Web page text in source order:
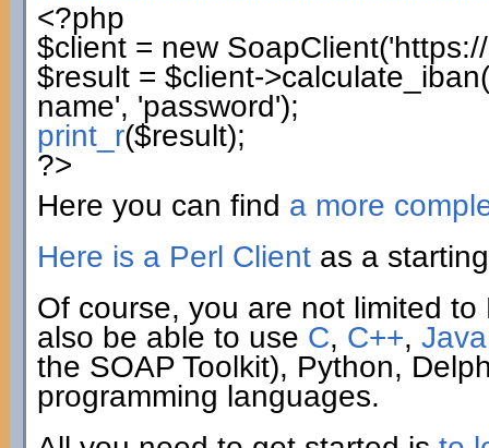
<?php
$client= newSoapClient(
$result= $client->calculate_iban(
name', 'password');
print_r($result);
?>
Here you can find a more
Here is a Perl Clientas a
Of course, you are not limited
also be able to use C, C++, Java
the SOAP Toolkit), Python,
programming languages.